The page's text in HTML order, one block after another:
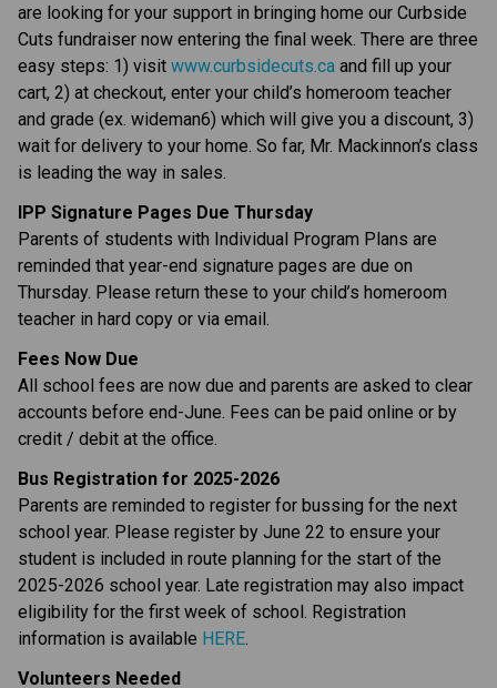
are looking for your support in bringing home our Curbside
Cuts fundraiser now entering the final week. There are three
easy steps: 1) visit www.curbsidecuts.ca and fill up your
cart, 2) at checkout, enter your child’s homeroom teacher
and grade (ex. wideman6) which will give you a discount, 3)
wait for delivery to your home. So far, Mr. Mackinnon’s class
is leading the way in sales.
IPP Signature Pages Due Thursday
Parents of students with Individual Program Plans are
reminded that year-end signature pages are due on
Thursday. Please return these to your child’s homeroom
teacher in hard copy or via email.
Fees Now Due
All school fees are now due and parents are asked to clear
accounts before end-June. Fees can be paid online or by
credit / debit at the office.
Bus Registration for 2025-2026
Parents are reminded to register for bussing for the next
school year. Please register by June 22 to ensure your
student is included in route planning for the start of the
2025-2026 school year. Late registration may also impact
eligibility for the first week of school. Registration
information is available HERE
Volunteers Needed